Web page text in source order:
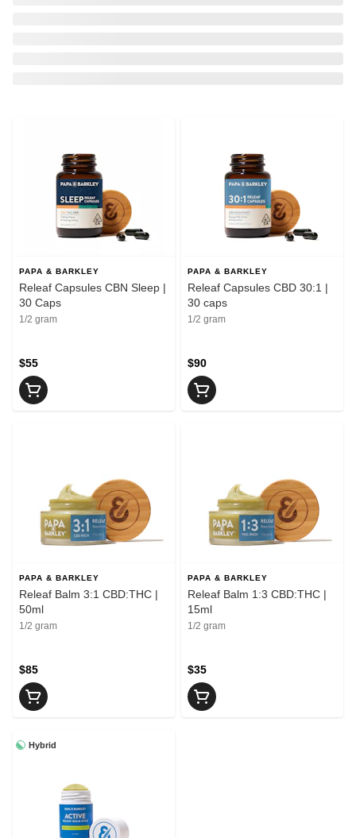
PAPA & BARKLEY
Releaf Capsules CBN Sleep |
30 Caps
1/2 gram
$55
PAPA & BARKLEY
Releaf Capsules CBD 30:1 |
30 caps
1/2 gram
$90
PAPA & BARKLEY
Releaf Balm 3:1 CBD:THC |
50ml
1/2 gram
$85
PAPA & BARKLEY
Releaf Balm 1:3 CBD:THC |
15ml
1/2 gram
$35
Hybrid